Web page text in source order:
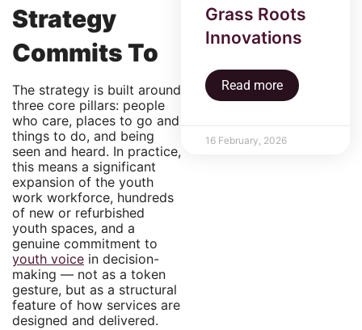
Strategy
Commits To
The strategy is built around
three core pillars: people
who care, places to go and
things to do, and being
seen and heard. In practice,
this means a significant
expansion of the youth
work workforce, hundreds
of new or refurbished
youth spaces, and a
genuine commitment to
youth voice in decision-
making — not as a token
gesture, but as a structural
feature of how services are
designed and delivered.
Grass Roots
Innovations
Read more
16 February, 2026